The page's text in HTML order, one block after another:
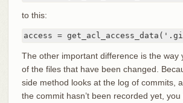
to this:
access =
The other important difference is the way
of the files that have been changed.
side method looks at the log of commits,
the commit hasn’t been recorded yet,